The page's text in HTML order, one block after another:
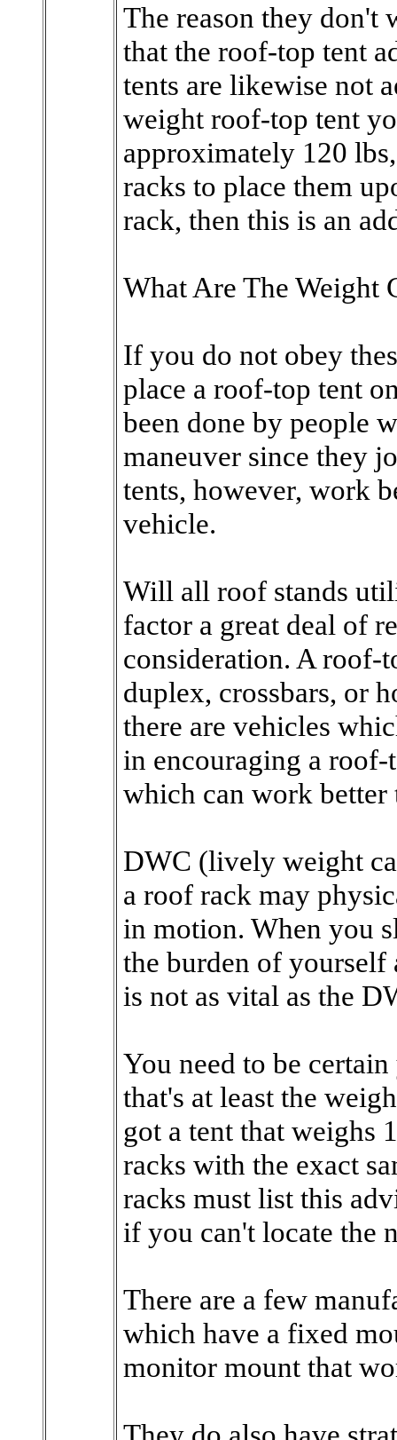
The reason they don't
that the roof-top tent
tents are likewise not
weight roof-top tent
approximately 120
racks to place them
rack, then this is an
What Are The Weight
If you do not obey
place a roof-top tent
been done by people
maneuver since they
tents, however, work
vehicle.
Will all roof stands
factor a great deal of
consideration. A roof-
duplex, crossbars, or
there are vehicles
in encouraging a roof-
which can work better
DWC (lively weight
a roof rack may
in motion. When you
the burden of
is not as vital as the
You need to be
that's at least the
got a tent that weighs
racks with the exact
racks must list this
if you can't locate the
There are a few
which have a fixed
monitor mount that